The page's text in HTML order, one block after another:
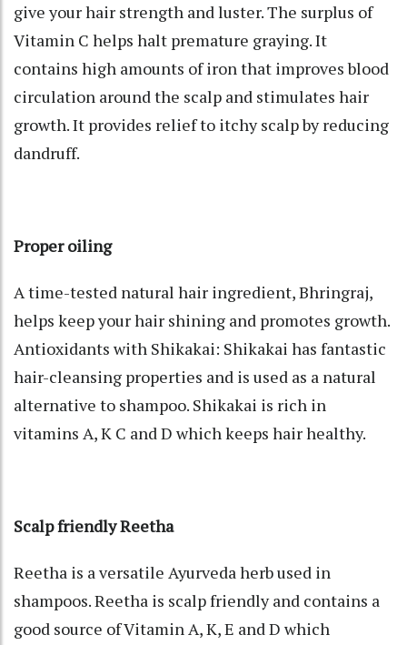
give your hair strength and luster. The surplus of
Vitamin C helps halt premature graying. It
contains high amounts of iron that improves blood
circulation around the scalp and stimulates hair
growth. It provides relief to itchy scalp by reducing
dandruff.
Proper oiling
A time-tested natural hair ingredient, Bhringraj,
helps keep your hair shining and promotes growth.
Antioxidants with Shikakai: Shikakai has fantastic
hair-cleansing properties and is used as a natural
alternative to shampoo. Shikakai is rich in
vitamins A, K C and D which keeps hair healthy.
Scalp friendly Reetha
Reetha is a versatile Ayurveda herb used in
shampoos. Reetha is scalp friendly and contains a
good source of Vitamin A, K, E and D which